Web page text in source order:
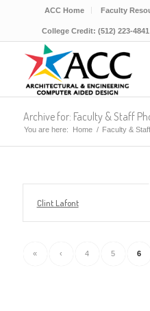
ACC Home Faculty
College Credit: (512) 223-
Archive for: Faculty & Staff
You are here: Home / Faculty &
Clint Lafont
« ‹ 4 5 6